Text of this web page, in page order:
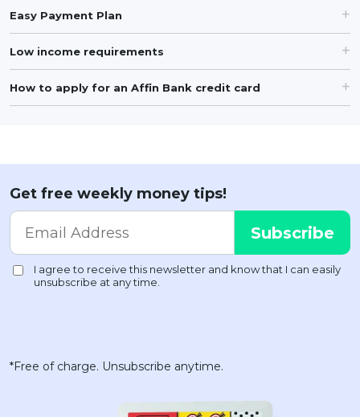
Easy Payment Plan
Low income requirements
How to apply for an Affin Bank credit card
Get free weekly money tips!
*Free of charge. Unsubscribe anytime.